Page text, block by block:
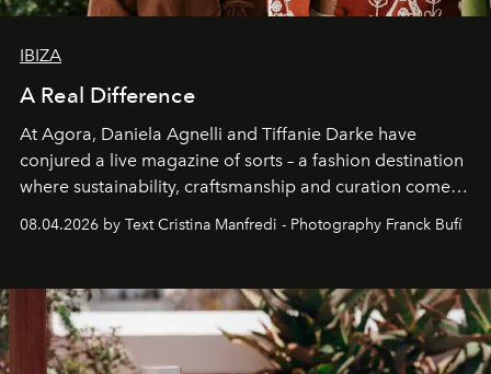
IBIZA
A Real Difference
At Agora, Daniela Agnelli and Tiffanie Darke have
conjured a live magazine of sorts – a fashion destination
where sustainability, craftsmanship and curation come
together with real impact. Recently nominated by The
Business of Fashion as one of the world’s best fashion
can be.
08.04.2026 by Text Cristina Manfredi - Photography Franck Bufí